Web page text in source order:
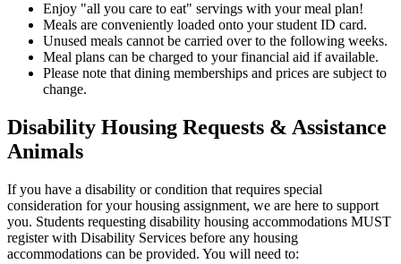
Enjoy "all you care to eat" servings with your meal plan!
Meals are conveniently loaded onto your student ID card.
Unused meals cannot be carried over to the following weeks.
Meal plans can be charged to your financial aid if available.
Please note that dining memberships and prices are subject to
change.
Disability Housing Requests & Assistance
Animals
If you have a disability or condition that requires special
consideration for your housing assignment, we are here to support
you. Students requesting disability housing accommodations MUST
register with Disability Services before any housing
accommodations can be provided. You will need to: